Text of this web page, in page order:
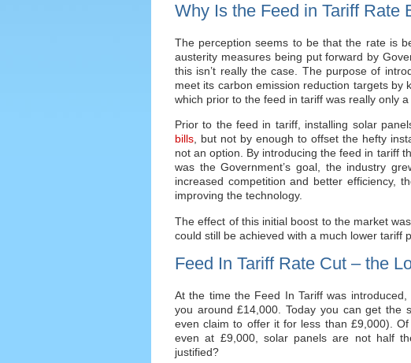
Why Is the Feed in Tariff Rate
The perception seems to be that the rate is
austerity measures being put forward by
this isn’t really the case. The purpose of
meet its carbon emission reduction targets by
which prior to the feed in tariff was really only a
Prior to the feed in tariff, installing solar
bills, but not by enough to offset the hefty
not an option. By introducing the feed in tariff
was the Government’s goal, the industry
increased competition and better efficiency,
improving the technology.
The effect of this initial boost to the market
could still be achieved with a much lower tariff
Feed In Tariff Rate Cut – the
At the time the Feed In Tariff was
you around £14,000. Today you can get the
even claim to offer it for less than £9,000).
even at £9,000, solar panels are not half
justified?